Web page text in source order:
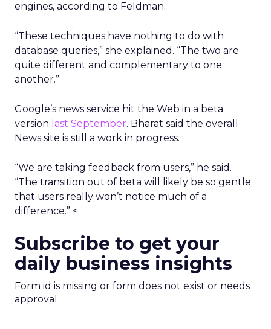
engines, according to Feldman.
“These techniques have nothing to do with
database queries,” she explained. “The two are
quite different and complementary to one
another.”
Google’s news service hit the Web in a beta
version last September. Bharat said the overall
News site is still a work in progress.
“We are taking feedback from users,” he said.
“The transition out of beta will likely be so gentle
that users really won’t notice much of a
difference.” <
Subscribe to get your
daily business insights
Form id is missing or form does not exist or needs
approval